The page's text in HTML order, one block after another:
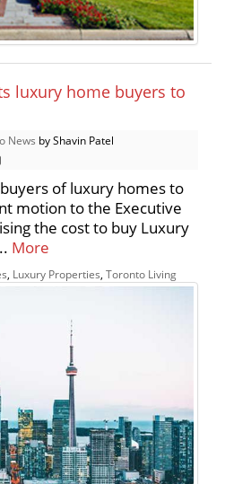
luxury home buyers to
News by Shavin Patel
of luxury homes to
motion to the Executive
the cost to buy Luxury
More
, Luxury Properties, Toronto Living